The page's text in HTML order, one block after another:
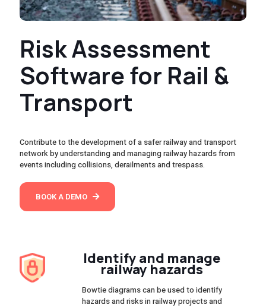
Risk Assessment
Software for Rail &
Transport
Contribute to the development of a safer railway and transport
network by understanding and managing railway hazards from
events including collisions, derailments and trespass.
BOOK A DEMO
Identify and manage
railway hazards
Bowtie diagrams can be used to identify
hazards and risks in railway projects and